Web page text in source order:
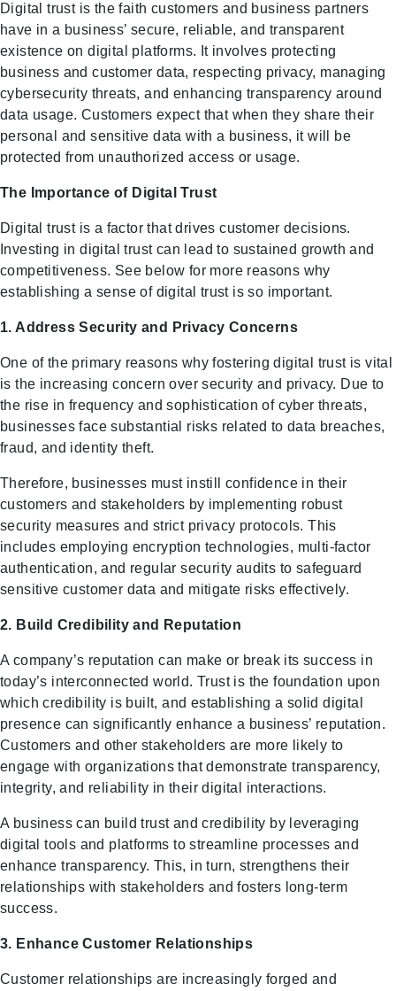
Digital trust is the faith customers and business partners
have in a business’ secure, reliable, and transparent
existence on digital platforms. It involves protecting
business and customer data, respecting privacy, managing
cybersecurity threats, and enhancing transparency around
data usage. Customers expect that when they share their
personal and sensitive data with a business, it will be
protected from unauthorized access or usage.
The Importance of Digital Trust
Digital trust is a factor that drives customer decisions.
Investing in digital trust can lead to sustained growth and
competitiveness. See below for more reasons why
establishing a sense of digital trust is so important.
1. Address Security and Privacy Concerns
One of the primary reasons why fostering digital trust is vital
is the increasing concern over security and privacy. Due to
the rise in frequency and sophistication of cyber threats,
businesses face substantial risks related to data breaches,
fraud, and identity theft.
Therefore, businesses must instill confidence in their
customers and stakeholders by implementing robust
security measures and strict privacy protocols. This
includes employing encryption technologies, multi-factor
authentication, and regular security audits to safeguard
sensitive customer data and mitigate risks effectively.
2. Build Credibility and Reputation
A company’s reputation can make or break its success in
today’s interconnected world. Trust is the foundation upon
which credibility is built, and establishing a solid digital
presence can significantly enhance a business’ reputation.
Customers and other stakeholders are more likely to
engage with organizations that demonstrate transparency,
integrity, and reliability in their digital interactions.
A business can build trust and credibility by leveraging
digital tools and platforms to streamline processes and
enhance transparency. This, in turn, strengthens their
relationships with stakeholders and fosters long-term
success.
3. Enhance Customer Relationships
Customer relationships are increasingly forged and